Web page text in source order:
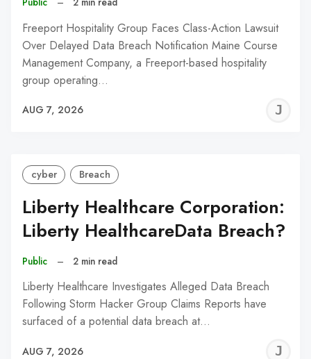
Freeport Hospitality Group Faces Class-Action Lawsuit
Over Delayed Data Breach Notification Maine Course
Management Company, a Freeport-based hospitality
group operating…
AUG 7, 2026
cyber Breach
Liberty Healthcare Corporation:
Liberty HealthcareData Breach?
Public – 2 min read
Liberty Healthcare Investigates Alleged Data Breach
Following Storm Hacker Group Claims Reports have
surfaced of a potential data breach at…
AUG 7, 2026